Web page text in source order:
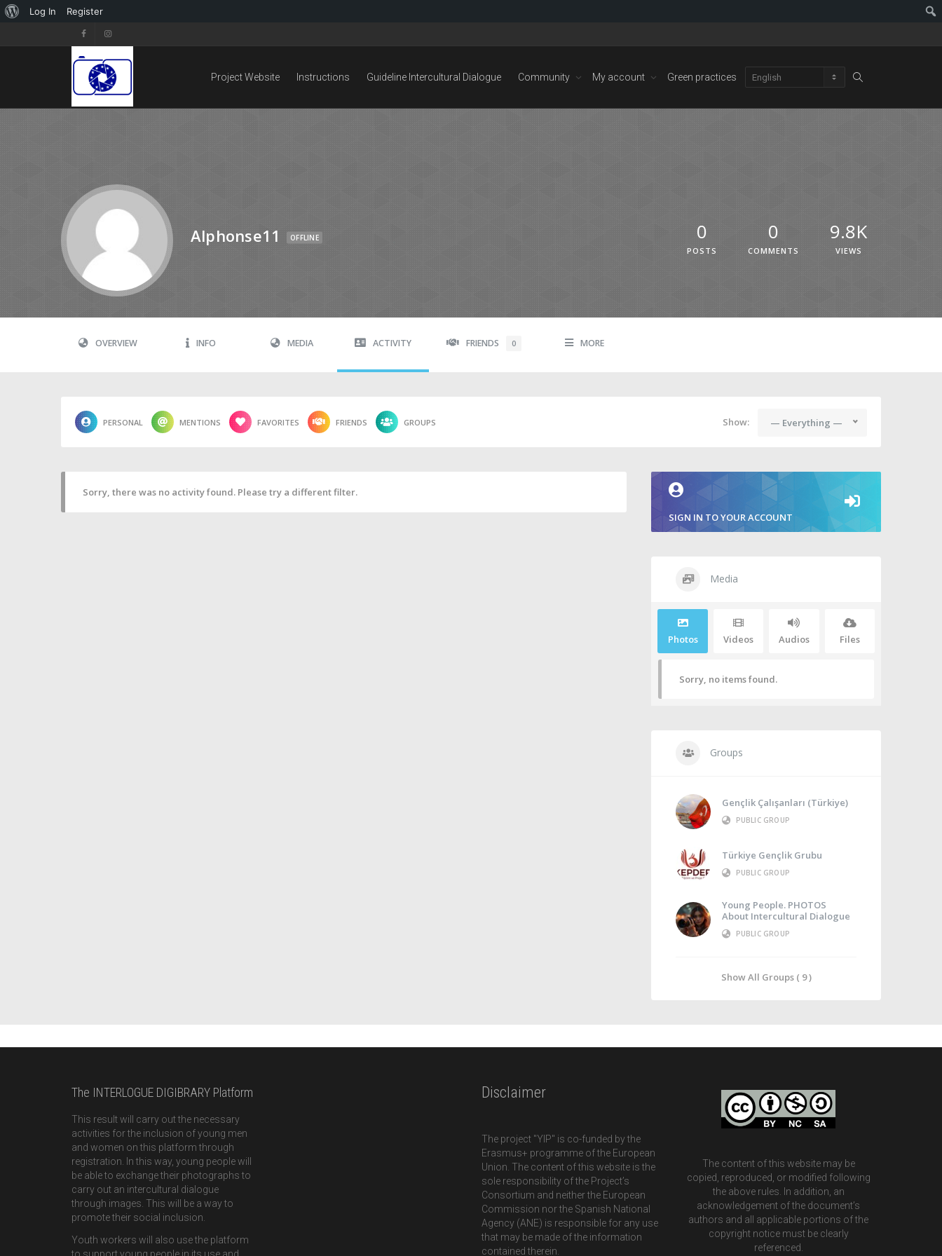
Log In Register
Project Website Instructions Guideline Intercultural Dialogue Community My account Green practices
Alphonse11 OFFLINE 0
POSTS
0
COMMENTS
9.8K
VIEWS
OVERVIEW INFO MEDIA ACTIVITY FRIENDS 0 MORE
PERSONAL MENTIONS FAVORITES FRIENDS GROUPS Show: — Everything —
Sorry, there was no activity found. Please try a different filter.
SIGN IN TO YOUR ACCOUNT
Media
Photos Videos Audios Files
Sorry, no items found.
Groups
Gençlik Çalışanları (Türkiye)
PUBLIC GROUP
Türkiye Gençlik Grubu
PUBLIC GROUP
Young People. PHOTOS
About Intercultural Dialogue
PUBLIC GROUP
Show All Groups ( 9 )
The INTERLOGUE DIGIBRARY Platform
This result will carry out the necessary
activities for the inclusion of young men
and women on this platform through
registration. In this way, young people will
be able to exchange their photographs to
carry out an intercultural dialogue
through images. This will be a way to
promote their social inclusion.
Youth workers will also use the platform
Disclaimer
The project "YIP" is co-funded by the
Erasmus+ programme of the European
Union. The content of this website is the
sole responsibility of the Project’s
Consortium and neither the European
Commission nor the Spanish National
Agency (ANE) is responsible for any use
that may be made of the information
contained therein.
The content of this website may be
copied, reproduced, or modified following
the above rules. In addition, an
acknowledgement of the document’s
authors and all applicable portions of the
copyright notice must be clearly
referenced.